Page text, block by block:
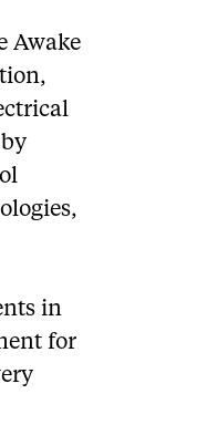
Awake
in
for